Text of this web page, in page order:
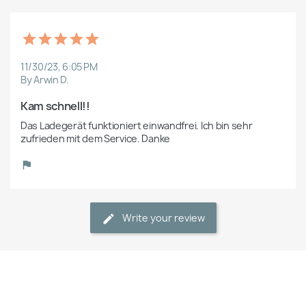
11/30/23, 6:05 PM
By Arwin D.
Kam schnell!!
Das Ladegerät funktioniert einwandfrei. Ich bin sehr
zufrieden mit dem Service. Danke
Write your review